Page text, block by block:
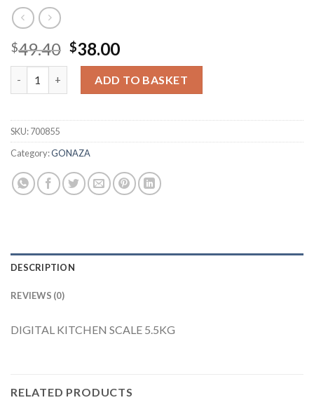
$49.40 Original
price
was:
$49.40.
$38.00Current
price
is:
$38.00.
ADD TO BASKET
SKU:700855
Category:GONAZA
DESCRIPTION
REVIEWS (0)
DIGITAL KITCHEN SCALE 5.5KG
RELATED PRODUCTS